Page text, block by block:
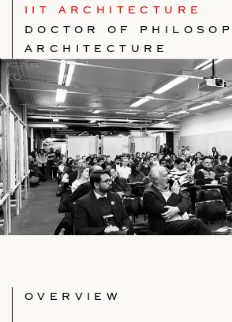
IIT ARCHITECTURE
DOCTOR OF
ARCHITECTURE
OVERVIEW